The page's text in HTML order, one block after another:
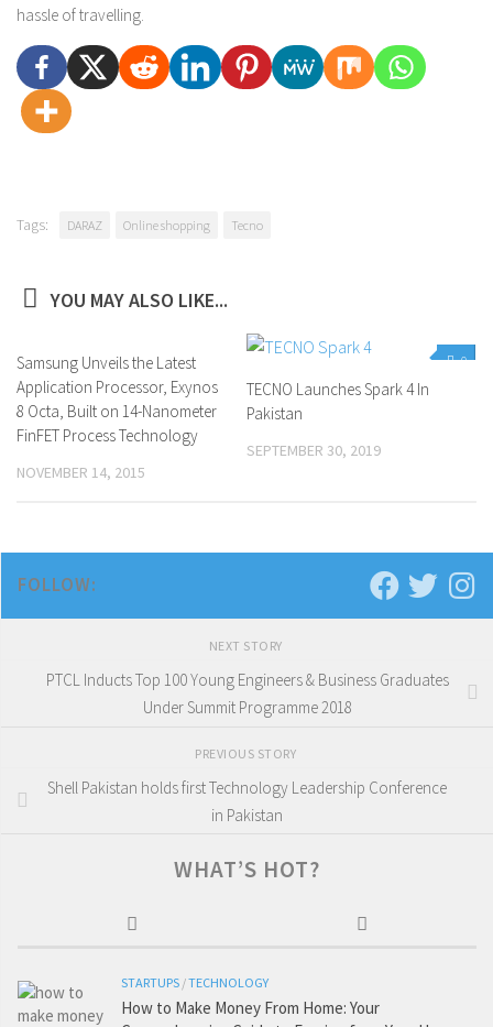
hassle of travelling.
Tags: DARAZ Online shopping Tecno
YOU MAY ALSO LIKE...
Samsung Unveils the Latest
Application Processor, Exynos
8 Octa, Built on 14-Nanometer
FinFET Process Technology
NOVEMBER 14, 2015
0
TECNO Launches Spark 4 In
Pakistan
SEPTEMBER 30, 2019
FOLLOW:
NEXT STORY
PTCL Inducts Top 100 Young Engineers & Business Graduates
Under Summit Programme 2018
PREVIOUS STORY
Shell Pakistan holds first Technology Leadership Conference
in Pakistan
WHAT’S HOT?
STARTUPS /TECHNOLOGY
How to Make Money From Home: Your